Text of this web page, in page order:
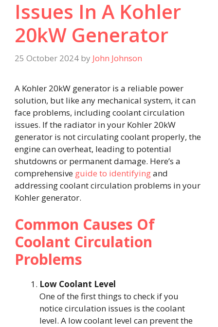
Issues In A Kohler
20kW Generator
25 October 2024 by John Johnson
A Kohler 20kW generator is a reliable power
solution, but like any mechanical system, it can
face problems, including coolant circulation
issues. If the radiator in your Kohler 20kW
generator is not circulating coolant properly, the
engine can overheat, leading to potential
shutdowns or permanent damage. Here’s a
comprehensive guide to identifyingand
addressing coolant circulation problems in your
Kohler generator.
Common Causes Of
Coolant Circulation
Problems
Low Coolant Level
One of the first things to check if you
notice circulation issues is the coolant
level. A low coolant level can prevent the